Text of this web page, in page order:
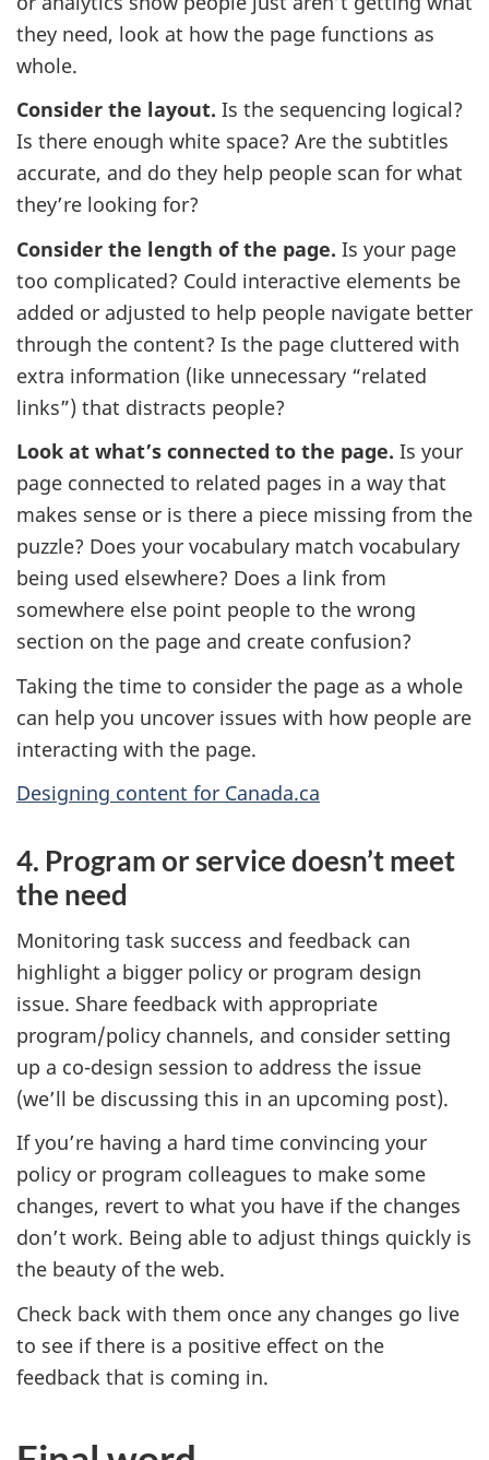
they need, look at how the page functions as
whole.
Consider the layout. Is the sequencing logical?
Is there enough white space? Are the subtitles
accurate, and do they help people scan for what
they’re looking for?
Consider the length of the page. Is your page
too complicated? Could interactive elements be
added or adjusted to help people navigate better
through the content? Is the page cluttered with
extra information (like unnecessary “related
links”) that distracts people?
Look at what’s connected to the page. Is your
page connected to related pages in a way that
makes sense or is there a piece missing from the
puzzle? Does your vocabulary match vocabulary
being used elsewhere? Does a link from
somewhere else point people to the wrong
section on the page and create confusion?
Taking the time to consider the page as a whole
can help you uncover issues with how people are
interacting with the page.
Designing content for Canada.ca
4. Program or service doesn’t meet
the need
Monitoring task success and feedback can
highlight a bigger policy or program design
issue. Share feedback with appropriate
program/policy channels, and consider setting
up a co-design session to address the issue
(we’ll be discussing this in an upcoming post).
If you’re having a hard time convincing your
policy or program colleagues to make some
changes, revert to what you have if the changes
don’t work. Being able to adjust things quickly is
the beauty of the web.
Check back with them once any changes go live
to see if there is a positive effect on the
feedback that is coming in.